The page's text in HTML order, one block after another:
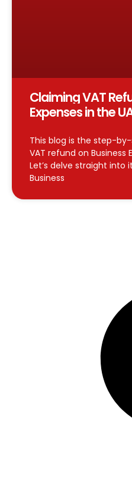
Claiming VAT
Expenses in the
This blog is the step-
VAT refund on Business
Let’s delve straight into
Business